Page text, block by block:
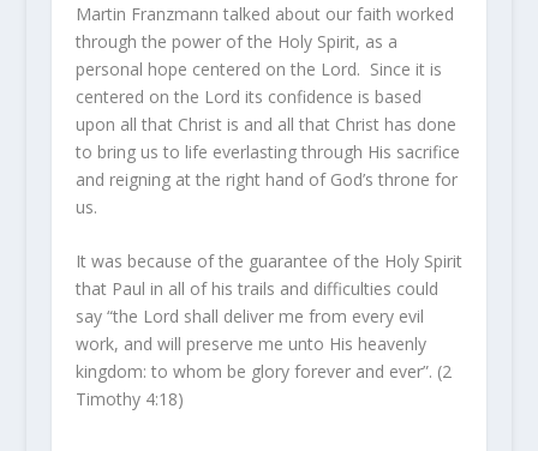
Martin Franzmann talked about our faith worked
through the power of the Holy Spirit, as a
personal hope centered on the Lord. Since it is
centered on the Lord its confidence is based
upon all that Christ is and all that Christ has done
to bring us to life everlasting through His sacrifice
and reigning at the right hand of God’s throne for
us.
It was because of the guarantee of the Holy Spirit
that Paul in all of his trails and difficulties could
say “the Lord shall deliver me from every evil
work, and will preserve me unto His heavenly
kingdom: to whom be glory forever and ever”. (2
Timothy 4:18)